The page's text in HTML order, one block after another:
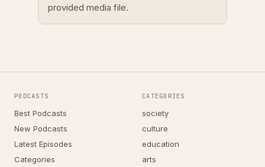
provided media file.
PODCASTS
Best Podcasts
New Podcasts
Latest Episodes
Categories
CATEGORIES
society
culture
education
arts